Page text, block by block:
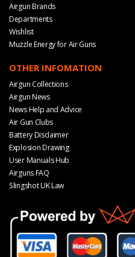
Airgun Brands
Departments
Wishlist
Muzzle Energy for Air Guns
OTHER INFOMATION
Airgun Collections
Airgun News
News Help and Advice
Air Gun Clubs
Battery Disclaimer
Explosion Drawing
User Manuals Hub
Airguns FAQ
Slingshot UK Law